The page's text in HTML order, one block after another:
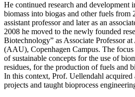
He continued research and development
biomass into biogas and other fuels from
assistant professor and later as an
2008 he moved to the newly founded
Biotechnology” as Associate Professor
(AAU), Copenhagen Campus. The focus
of sustainable concepts for the use of
residues, for the production of fuels and
In this context, Prof. Uellendahl acquired
projects and taught bioprocess